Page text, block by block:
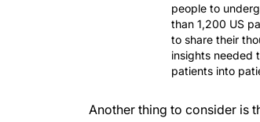
people to
than 1,200 US
to share their
insights needed
patients into
Another thing to consider is